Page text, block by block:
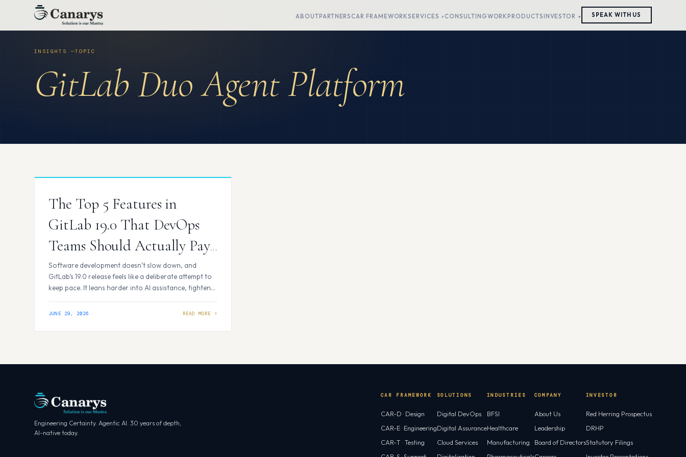
ABOUTPARTNERSCAR FRAMEWORKSERVICES CONSULTINGWORKPRODUCTSINVESTOR SPEAK WITH US
GitLab Duo Agent Platform
The Top 5 Features in
GitLab 19.0 That DevOps
Teams Should Actually Pay
Attention To
Software development doesn’t slow down, and
GitLab’s 19.0 release feels like a deliberate attempt to
keep pace. It leans harder into AI assistance, tightens
visibility into how their pipelines are actually being
JUNE 29, 2026
Engineering Certainty. Agentic AI. 30 years of depth,
AI-native today.
CAR FRAMEWORK
CAR-D · Design
CAR-E · Engineering
CAR-T · Testing
SOLUTIONS
Digital DevOps
Digital Assurance
Cloud Services
INDUSTRIES
BFSI
Healthcare
Manufacturing
COMPANY
About Us
Leadership
Board of Directors
INVESTOR
Red Herring Prospectus
DRHP
Statutory Filings